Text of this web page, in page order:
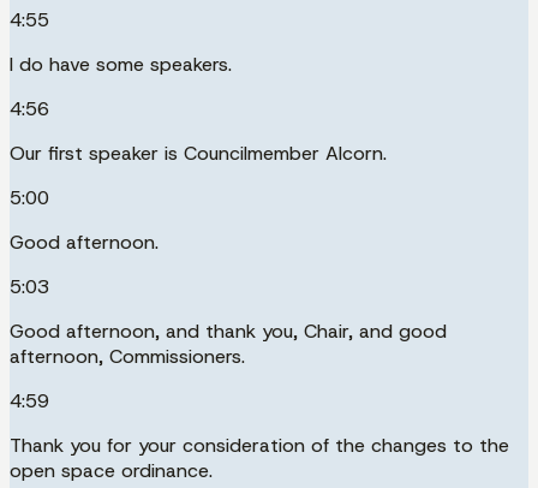
4:55
I do have some speakers.
4:56
Our first speaker is Councilmember Alcorn.
5:00
Good afternoon.
5:03
Good afternoon, and thank you, Chair, and good
afternoon, Commissioners.
4:59
Thank you for your consideration of the changes to the
open space ordinance.